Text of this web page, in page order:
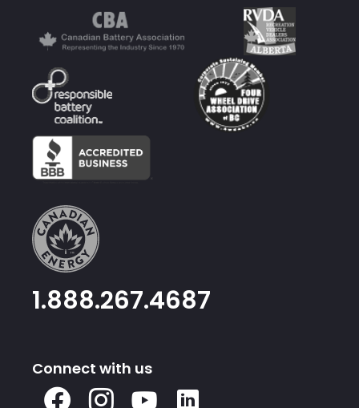
1.888.267.4687
Connect with us